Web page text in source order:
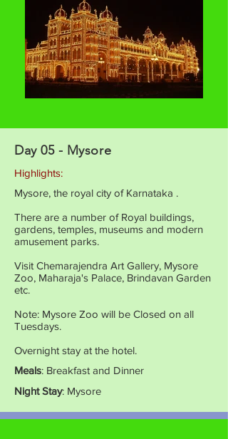
Day 05 - Mysore
Highlights:
Mysore, the royal city of Karnataka .
There are a number of Royal buildings,
gardens, temples, museums and modern
amusement parks.
Visit Chemarajendra Art Gallery, Mysore
Zoo, Maharaja's Palace, Brindavan Garden
etc.
Note: Mysore Zoo will be Closed on all
Tuesdays.
Overnight stay at the hotel.
Meals: Breakfast and Dinner
Night Stay: Mysore